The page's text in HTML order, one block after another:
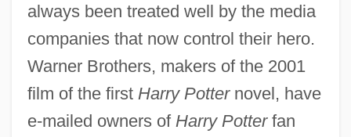
always been treated well by the media
companies that now control their hero.
Warner Brothers, makers of the 2001
film of the first Harry Potternovel, have
e-mailed owners of Harry Potterfan